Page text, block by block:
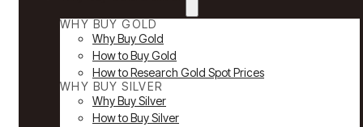
WHY BUY GOLD
Why Buy Gold
How to Buy Gold
How to Research Gold Spot Prices
WHY BUY SILVER
Why Buy Silver
How to Buy Silver